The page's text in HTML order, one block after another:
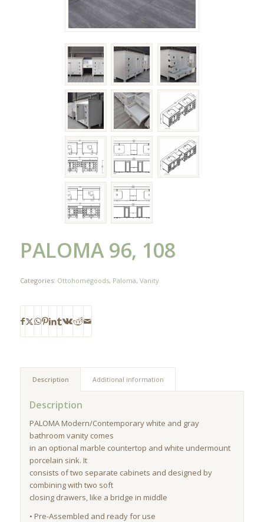
PALOMA 96, 108
Categories: Ottohomegoods, Paloma, Vanity
Description Additional information
Description
PALOMA Modern/Contemporary white and gray
bathroom vanity comes
in an optional marble countertop and white undermount
porcelain sink. It
consists of two separate cabinets and designed by
combining with two soft
closing drawers, like a bridge in middle
• Pre-Assembled and ready for use